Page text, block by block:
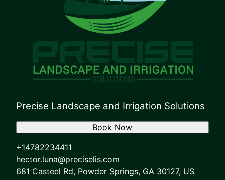
Precise Landscape and Irrigation Solutions
+14782234411
hector.luna@preciselis.com
681 Casteel Rd, Powder Springs, GA 30127, US
Book Now